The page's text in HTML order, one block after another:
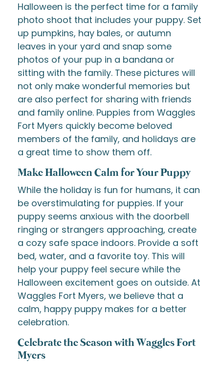
Halloween is the perfect time for a family
photo shoot that includes your puppy. Set
up pumpkins, hay bales, or autumn
leaves in your yard and snap some
photos of your pup in a bandana or
sitting with the family. These pictures will
not only make wonderful memories but
are also perfect for sharing with friends
and family online. Puppies from Waggles
Fort Myers quickly become beloved
members of the family, and holidays are
a great time to show them off.
Make Halloween Calm for Your Puppy
While the holiday is fun for humans, it can
be overstimulating for puppies. If your
puppy seems anxious with the doorbell
ringing or strangers approaching, create
a cozy safe space indoors. Provide a soft
bed, water, and a favorite toy. This will
help your puppy feel secure while the
Halloween excitement goes on outside. At
Waggles Fort Myers, we believe that a
calm, happy puppy makes for a better
celebration.
Celebrate the Season with Waggles Fort
Myers